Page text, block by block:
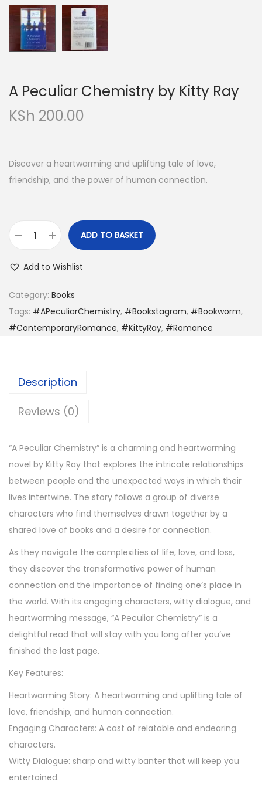
A Peculiar Chemistry by Kitty Ray
KSh 200.00
Discover a heartwarming and uplifting tale of love,
friendship, and the power of human connection.
A
c
u
l
h
y
K
i
t
t
y
R
a
q
u
a
n
t
i
ADD TO BASKET
Add to Wishlist
Category: Books
Tags: #APeculiarChemistry, #Bookstagram, #Bookworm,
#ContemporaryRomance, #KittyRay, #Romance
Description
Reviews (0)
“A Peculiar Chemistry” is a charming and heartwarming
novel by Kitty Ray that explores the intricate relationships
between people and the unexpected ways in which their
lives intertwine. The story follows a group of diverse
characters who find themselves drawn together by a
shared love of books and a desire for connection.
As they navigate the complexities of life, love, and loss,
they discover the transformative power of human
connection and the importance of finding one’s place in
the world. With its engaging characters, witty dialogue, and
heartwarming message, “A Peculiar Chemistry” is a
delightful read that will stay with you long after you’ve
finished the last page.
Key Features:
Heartwarming Story: A heartwarming and uplifting tale of
love, friendship, and human connection.
Engaging Characters: A cast of relatable and endearing
characters.
Witty Dialogue: sharp and witty banter that will keep you
entertained.